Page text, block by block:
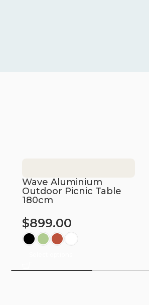
Wave Aluminium
Outdoor Picnic Table
180cm
$899.00